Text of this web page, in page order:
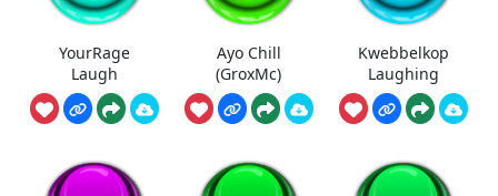
YourRage
Laugh
Ayo Chill
(GroxMc)
Kwebbelkop
Laughing